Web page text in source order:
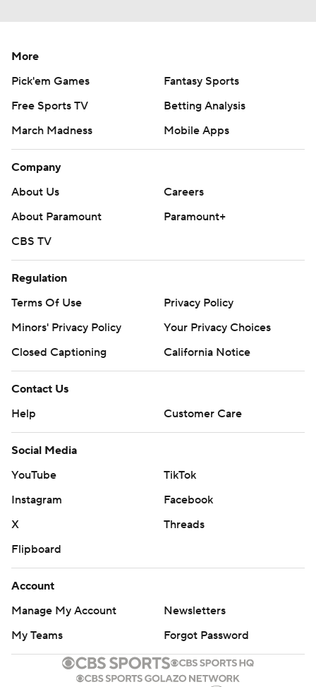
More
Pick'em Games
Fantasy Sports
Free Sports TV
Betting Analysis
March Madness
Mobile Apps
Company
About Us
Careers
About Paramount
Paramount+
CBS TV
Regulation
Terms Of Use
Privacy Policy
Minors' Privacy Policy
Your Privacy Choices
Closed Captioning
California Notice
Contact Us
Help
Customer Care
Social Media
YouTube
TikTok
Instagram
Facebook
X
Threads
Flipboard
Account
Manage My Account
Newsletters
My Teams
Forgot Password